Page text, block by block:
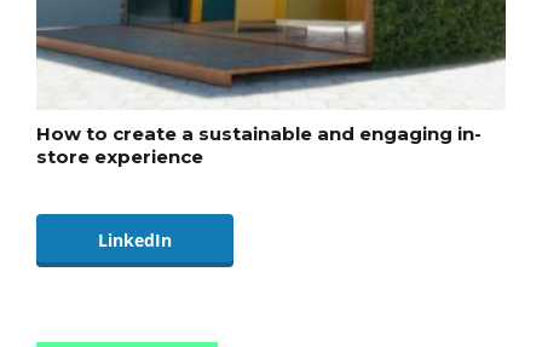
How to create a sustainable and engaging in-
store experience
LinkedIn